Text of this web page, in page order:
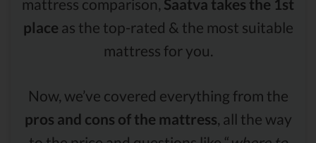
mattress comparison, Saatva takes the 1st
place as the top-rated & the most suitable
mattress for you.
Now, we’ve covered everything from the
pros and cons of the mattress, all the way